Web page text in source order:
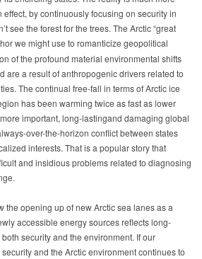
by continuously focusing on security in
see the forest for the trees. The Arctic “great
we might use to romanticize geopolitical
of the profound material environmental shifts
are a result of anthropogenic drivers related to
The continual free-fall in terms of Arctic ice
has been warming twice as fast as lower
important, long-lastingand damaging global
over-the-horizon conflict between states
interests. That is a popular story that
and insidious problems related to diagnosing
the opening up of new Arctic sea lanes as a
accessible energy sources reflects long-
security and the environment. If our
and the Arctic environment continues to